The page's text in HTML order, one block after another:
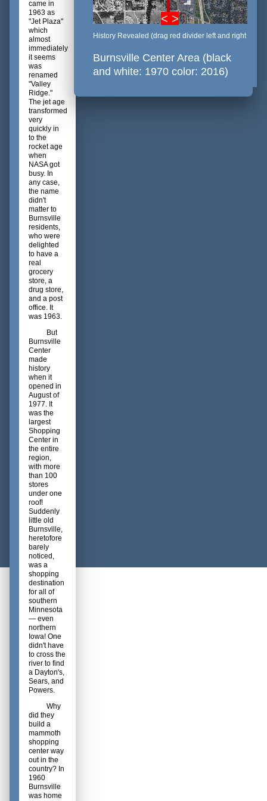
came in
1963 as
"Jet Plaza"
which
almost
immediately
it seems
was
renamed
"Valley
Ridge."
The jet age
transformed
very
quickly in
to the
rocket age
when
NASA got
busy. In
any case,
the name
didn't
matter to
Burnsville
residents,
who were
delighted
to have a
real
grocery
store, a
drug store,
and a post
office. It
was 1963.
But
Burnsville
Center
made
history
when it
opened in
August of
1977. It
was the
largest
Shopping
Center in
the entire
region,
with more
than 100
stores
under one
roof!
Suddenly
little old
Burnsville,
heretofore
barely
noticed,
was a
shopping
destination
for all of
southern
Minnesota
— even
northern
Iowa! One
didn't have
to cross the
river to find
a Dayton's,
Sears, and
Powers.
Why
did they
build a
mammoth
shopping
center way
out in the
country? In
1960
Burnsville
was home
< >
History Revealed (drag red divider left and right
Burnsville Center Area (black
and white: 1970 color: 2016)